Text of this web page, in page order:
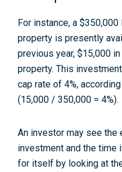
For instance, a
property is presently
previous year, $15,000
property. This
cap rate of 4%,
(15,000 / 350,000 = 4%).
An investor may see the
investment and the time
for itself by looking at